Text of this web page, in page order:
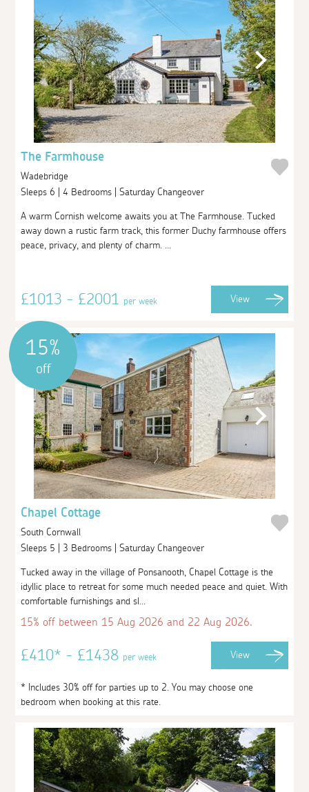
The Farmhouse
Wadebridge
Sleeps 6 | 4 Bedrooms | Saturday Changeover
A warm Cornish welcome awaits you at The Farmhouse. Tucked
away down a rustic farm track, this former Duchy farmhouse offers
peace, privacy, and plenty of charm. ...
£1013 - £2001per week View
15%
off
Chapel Cottage
South Cornwall
Sleeps 5 | 3 Bedrooms | Saturday Changeover
Tucked away in the village of Ponsanooth, Chapel Cottage is the
idyllic place to retreat for some much needed peace and quiet. With
comfortable furnishings and sl...
15% off between 15 Aug 2026 and 22 Aug 2026.
£410* - £1438per week View
* Includes 30% off for parties up to 2. You may choose one
bedroom when booking at this rate.